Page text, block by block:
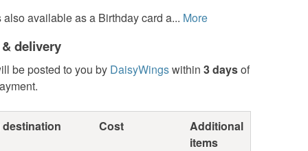
also available as a Birthday card a... More
delivery
be posted to you by DaisyWingswithin 3 daysof
Cost
Additional
items